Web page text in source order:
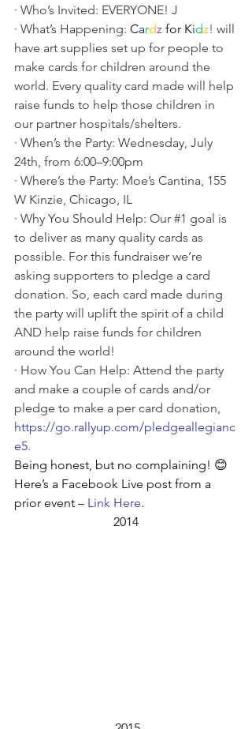
· Who’s Invited: EVERYONE! J
· What’s Happening: Cardz for Kidz! will
have art supplies set up for people to
make cards for children around the
world. Every quality card made will help
raise funds to help those children in
our partner hospitals/shelters.
· When’s the Party: Wednesday, July
24th, from 6:00–9:00pm
· Where’s the Party: Moe’s Cantina, 155
W Kinzie, Chicago, IL
· Why You Should Help: Our #1 goal is
to deliver as many quality cards as
possible. For this fundraiser we’re
asking supporters to pledge a card
donation. So, each card made during
the party will uplift the spirit of a child
AND help raise funds for children
around the world!
· How You Can Help: Attend the party
and make a couple of cards and/or
pledge to make a per card donation,
https://go.rallyup.com/pledgeallegianc
e5.
Being honest, but no complaining! 😊
Here’s a Facebook Live post from a
prior event – Link Here.
2014